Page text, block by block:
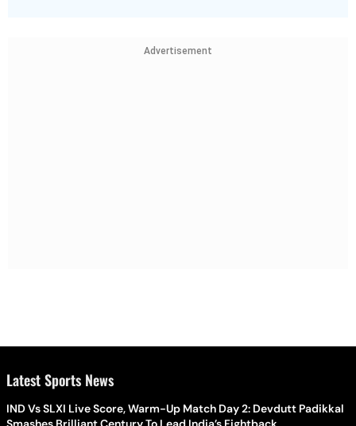
Advertisement
Latest Sports News
IND Vs SLXI Live Score, Warm-Up Match Day 2: Devdutt Padikkal